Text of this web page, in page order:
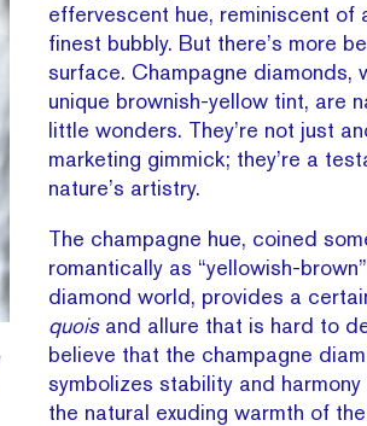
effervescent hue, reminiscent of
finest bubbly. But there’s more
surface. Champagne diamonds,
unique brownish-yellow tint, are
little wonders. They’re not just
marketing gimmick; they’re a
nature’s artistry.
The champagne hue, coined
romantically as “yellowish-
diamond world, provides a
quois and allure that is hard to
believe that the champagne
symbolizes stability and
the natural exuding warmth of